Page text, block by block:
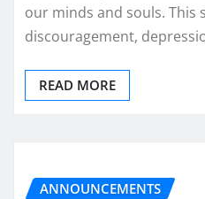
our minds and souls. This
discouragement,
READ MORE
ANNOUNCEMENTS